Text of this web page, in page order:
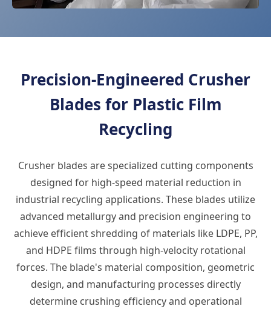
Precision-Engineered Crusher
Blades for Plastic Film
Recycling
Crusher blades are specialized cutting components
designed for high-speed material reduction in
industrial recycling applications. These blades utilize
advanced metallurgy and precision engineering to
achieve efficient shredding of materials like LDPE, PP,
and HDPE films through high-velocity rotational
forces. The blade's material composition, geometric
design, and manufacturing processes directly
determine crushing efficiency and operational